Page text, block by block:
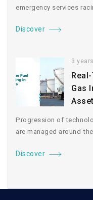
emergency services
Discover
3
Gas
Progression of
are managed around
Discover